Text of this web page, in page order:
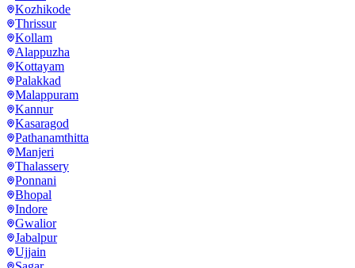
Kozhikode
Thrissur
Kollam
Alappuzha
Kottayam
Palakkad
Malappuram
Kannur
Kasaragod
Pathanamthitta
Manjeri
Thalassery
Ponnani
Bhopal
Indore
Gwalior
Jabalpur
Ujjain